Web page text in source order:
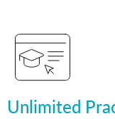
Unlimited